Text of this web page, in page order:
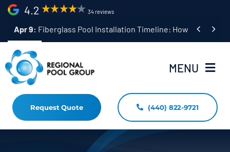
Skip
content
4.2 34 reviews
Apr 9: Fiberglass Pool Installation Timeline: How Long Does
 
MENU
Home
Fiberglass Pool Installation
Request Quote (440) 822-9721